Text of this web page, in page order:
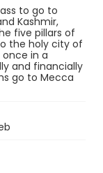
to go to
Kashmir,
five pillars of
the holy city of
once in a
and financially
go to Mecca